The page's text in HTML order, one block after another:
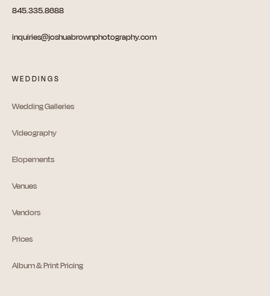
845.335.8688
inquiries@joshuabrownphotography.com
WEDDINGS
Wedding Galleries
Videography
Elopements
Venues
Vendors
Prices
Album & Print Pricing